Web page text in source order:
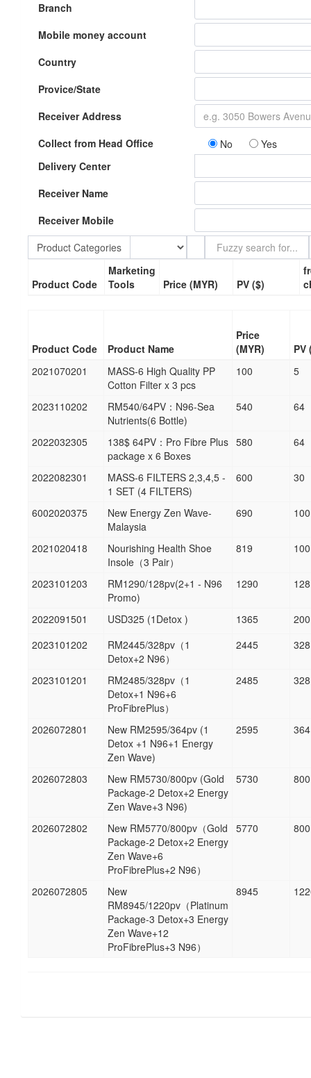
Branch
Mobile money account
Country
Provice/State
Receiver Address
Collect from Head Office
No
Yes
Delivery Center
Receiver Name
Receiver Mobile
Product Categories
Product Code
Marketing
Tools
Price (MYR) PV ($)
Product Code Product Name
Price
(MYR)
PV
2021070201
MASS-6 High Quality PP
Cotton Filter x 3 pcs
100 5
2023110202
RM540/64PV：N96-Sea
Nutrients(6 Bottle)
540 64
2022032305
138$ 64PV：Pro Fibre Plus
package x 6 Boxes
580 64
2022082301
MASS-6 FILTERS 2,3,4,5 -
1 SET (4 FILTERS)
600 30
6002020375
New Energy Zen Wave-
Malaysia
690 100
2021020418
Nourishing Health Shoe
Insole（3 Pair）
819 100
2023101203
RM1290/128pv(2+1 - N96
Promo)
1290 128
2022091501 USD325 (1Detox ) 1365
200
2023101202
RM2445/328pv（1
Detox+2 N96）
2445 328
2023101201
RM2485/328pv（1
Detox+1 N96+6
ProFibrePlus）
2485 328
2026072801
New RM2595/364pv (1
Detox +1 N96+1 Energy
Zen Wave)
2595 364
2026072803
New RM5730/800pv (Gold
Package-2 Detox+2 Energy
Zen Wave+3 N96)
5730 800
2026072802
New RM5770/800pv（Gold
Package-2 Detox+2 Energy
Zen Wave+6
ProFibrePlus+2 N96）
5770 800
2026072805
New
RM8945/1220pv（Platinum
Package-3 Detox+3 Energy
Zen Wave+12
ProFibrePlus+3 N96）
8945